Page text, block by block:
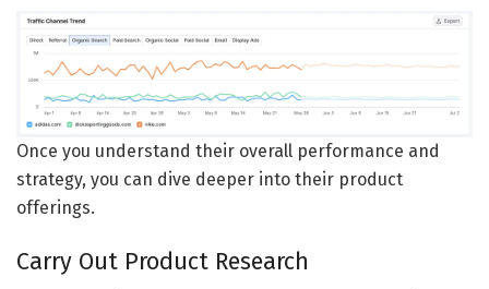
Once you understand their overall performance and
strategy, you can dive deeper into their product
offerings.
Carry Out Product Research